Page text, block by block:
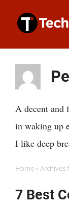
A decent and
in waking up
I like deep
Home »Archives
7 Best